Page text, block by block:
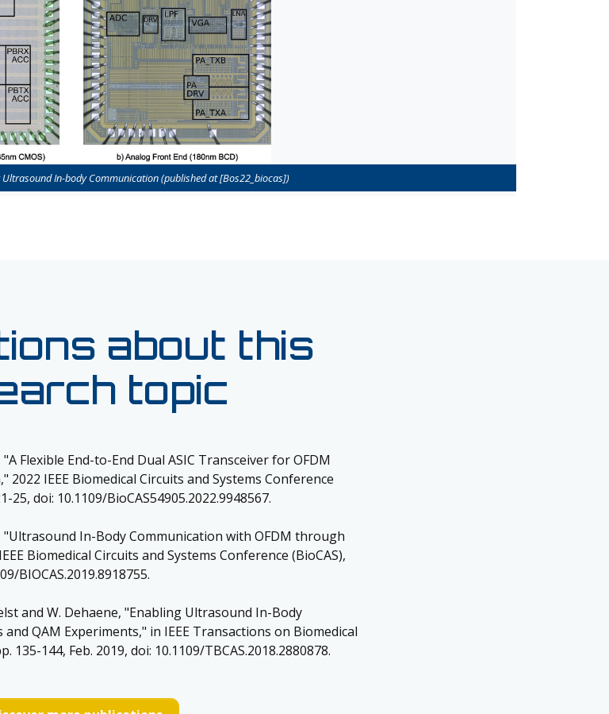
Ultrasound In-body Communication (published at [Bos22_biocas])
about this
topic
Flexible End-to-End Dual ASIC Transceiver for OFDM
IEEE Biomedical Circuits and Systems Conference
25, doi: 10.1109/BioCAS54905.2022.9948567.
"Ultrasound In-Body Communication with OFDM through
Biomedical Circuits and Systems Conference (BioCAS),
BIOCAS.2019.8918755.
and W. Dehaene, "Enabling Ultrasound In-Body
QAM Experiments," in IEEE Transactions on Biomedical
135-144, Feb. 2019, doi: 10.1109/TBCAS.2018.2880878.